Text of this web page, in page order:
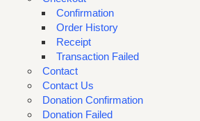
Confirmation
Order History
Receipt
Transaction Failed
Contact
Contact Us
Donation Confirmation
Donation Failed